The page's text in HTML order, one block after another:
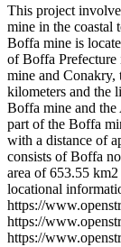
+
−
This project
mine in the coastal
Boffa mine is
of Boffa Prefecture
mine and Conakry,
kilometers and the
Boffa mine and the
part of the Boffa
with a distance of
consists of Boffa
area of 653.55
locational
https://
https://
https://